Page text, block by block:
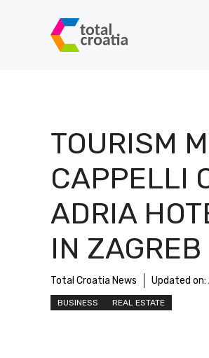
TOURISM
CAPPELLI
ADRIA
IN ZAGREB
Total Croatia News Updated on:
BUSINESS REAL ESTATE